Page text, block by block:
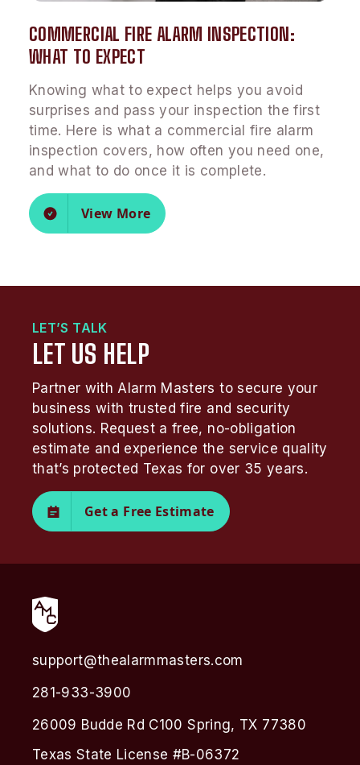
COMMERCIAL FIRE ALARM INSPECTION:
WHAT TO EXPECT
Knowing what to expect helps you avoid
surprises and pass your inspection the first
time. Here is what a commercial fire alarm
inspection covers, how often you need one,
and what to do once it is complete.
View More
LET’S TALK
LET US HELP
Partner with Alarm Masters to secure your
business with trusted fire and security
solutions. Request a free, no-obligation
estimate and experience the service quality
that’s protected Texas for over 35 years.
Get a Free Estimate
support@thealarmmasters.com
281-933-3900
26009 Budde Rd C100 Spring, TX 77380
Texas State License #B-06372